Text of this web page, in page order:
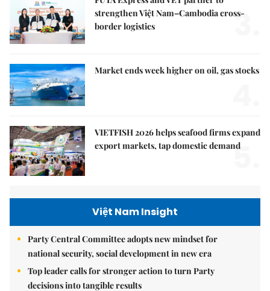
strengthen Việt Nam–Cambodia cross-
border logistics
3.
Market ends week higher on oil, gas stocks
VIETFISH 2026 helps seafood firms expand
export markets, tap domestic demand
5.
Việt Nam Insight
Party Central Committee adopts new mindset for
national security, social development in new era
Top leader calls for stronger action to turn Party
decisions into tangible results